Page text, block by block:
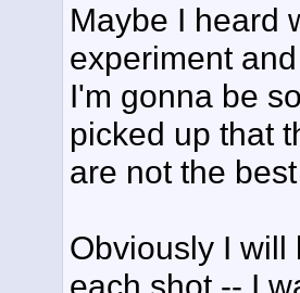
Maybe I heard
experiment
I'm gonna be
picked up that
are not the
Obviously I will
each shot -- I